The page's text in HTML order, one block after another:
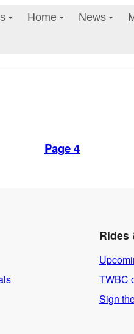
Home News
Page 4
Rides
TWBC
Sign